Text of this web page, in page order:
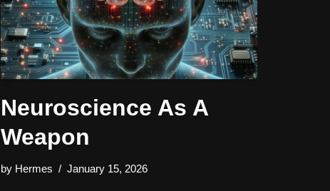
Neuroscience As A
Weapon
by Hermes January 15, 2026